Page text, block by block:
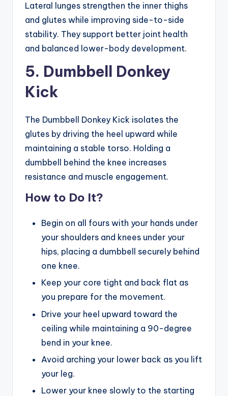
Lateral lunges strengthen the inner thighs
and glutes while improving side-to-side
stability. They support better joint health
and balanced lower-body development.
5. Dumbbell Donkey
Kick
The Dumbbell Donkey Kick isolates the
glutes by driving the heel upward while
maintaining a stable torso. Holding a
dumbbell behind the knee increases
resistance and muscle engagement.
How to Do It?
Begin on all fours with your hands under
your shoulders and knees under your
hips, placing a dumbbell securely behind
one knee.
Keep your core tight and back flat as
you prepare for the movement.
Drive your heel upward toward the
ceiling while maintaining a 90-degree
bend in your knee.
Avoid arching your lower back as you lift
your leg.
Lower your knee slowly to the starting